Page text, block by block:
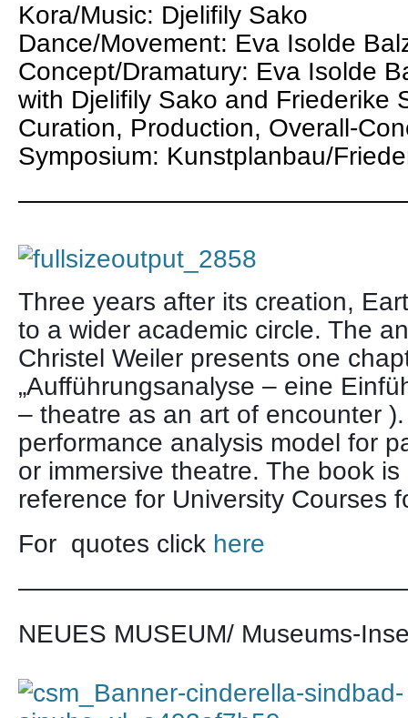
Kora/Music: Djelifily Sako
Dance/Movement: Eva Isolde
Concept/Dramatury: Eva Isolde
with Djelifily Sako and Friederike
Curation, Production, Overall-
Symposium: Kunstplanbau/
Three years after its creation,
to a wider academic circle. The
Christel Weiler presents one
„Aufführungsanalyse – eine
– theatre as an art of encounter
performance analysis model for
or immersive theatre. The book
reference for University Courses
For quotes click here
NEUES MUSEUM/ Museums-